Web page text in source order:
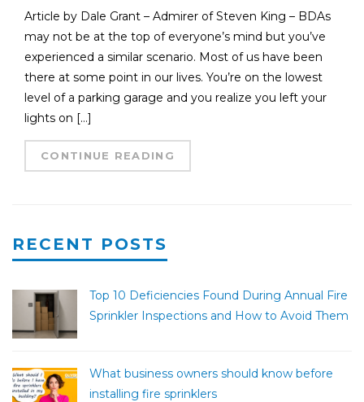
Article by Dale Grant – Admirer of Steven King – BDAs
may not be at the top of everyone’s mind but you’ve
experienced a similar scenario. Most of us have been
there at some point in our lives. You’re on the lowest
level of a parking garage and you realize you left your
lights on […]
CONTINUE READING
RECENT POSTS
Top 10 Deficiencies Found During Annual Fire
Sprinkler Inspections and How to Avoid Them
What business owners should know before
installing fire sprinklers